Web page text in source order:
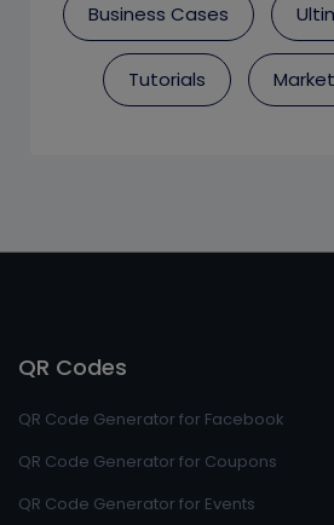
Business Cases
Tutorials
QR Codes
QR Code Generator for Facebook
QR Code Generator for Coupons
QR Code Generator for Events